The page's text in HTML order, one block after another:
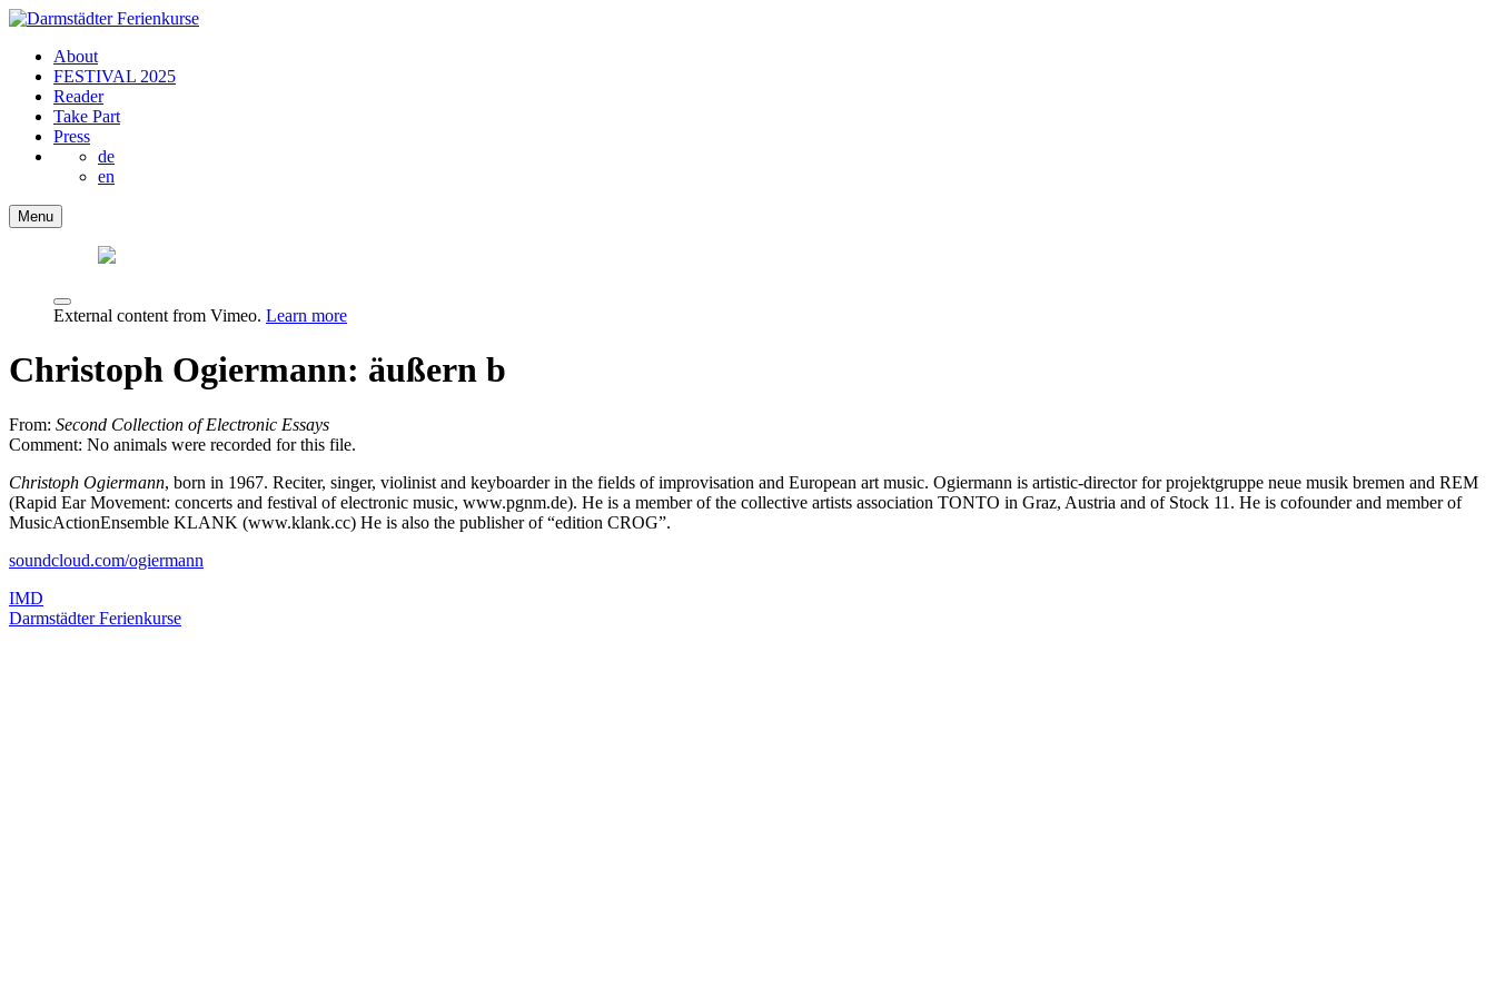
About
FESTIVAL 2025
Reader
Take Part
Press
de
en
Menu
External content from Vimeo. Learn more
Christoph Ogiermann: äußern b
From: Second Collection of Electronic Essays
Comment: No animals were recorded for this file.
Christoph Ogiermann, born in 1967. Reciter, singer, violinist and keyboarder in the fields of improvisation and European art music. Ogiermann is artistic-director for projektgruppe neue musik bremen and REM
(Rapid Ear Movement: concerts and festival of electronic music, www.pgnm.de). He is a member of the collective artists association TONTO in Graz, Austria and of Stock 11. He is cofounder and member of
MusicActionEnsemble KLANK (www.klank.cc) He is also the publisher of “edition CROG”.
soundcloud.com/ogiermann
IMD
Darmstädter Ferienkurse